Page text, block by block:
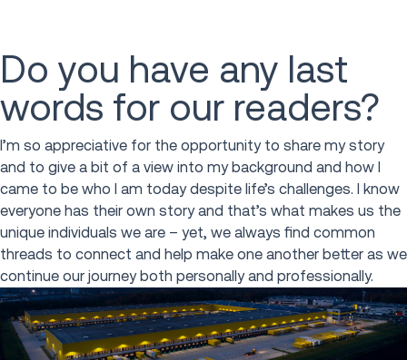
Do you have any last
words for our readers?
I’m so appreciative for the opportunity to share my story
and to give a bit of a view into my background and how I
came to be who I am today despite life’s challenges. I know
everyone has their own story and that’s what makes us the
unique individuals we are – yet, we always find common
threads to connect and help make one another better as we
continue our journey both personally and professionally.